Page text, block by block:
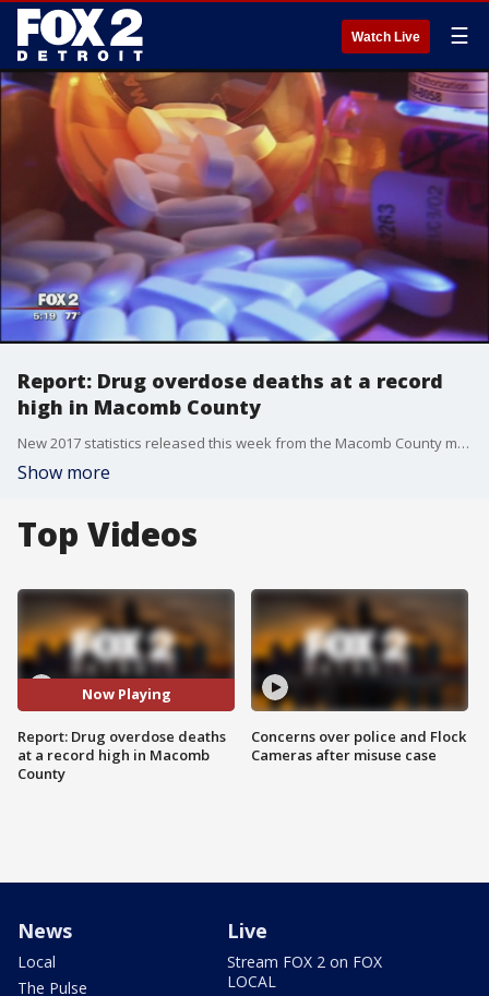
Watch Live ☰
Report: Drug overdose deaths at a record
high in Macomb County
New 2017 statistics released this week from the Macomb County medical examiner's office show 380 drug-related deaths in the county -- a 6.2 percent increase. That is an all-time high.
Show more
Top Videos
Now Playing
Report: Drug overdose deaths
at a record high in Macomb
County
Concerns over police and Flock
Cameras after misuse case
News
Local
The Pulse
Live
Stream FOX 2 on FOX
LOCAL